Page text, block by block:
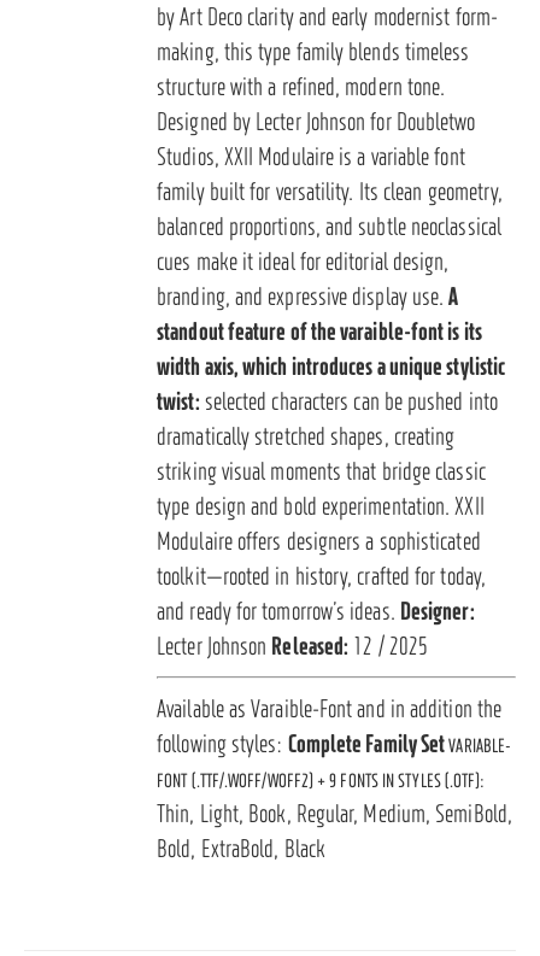
by Art Deco clarity and early modernist form-
making, this type family blends timeless
structure with a refined, modern tone.
Designed by Lecter Johnson for Doubletwo
Studios, XXII Modulaire is a variable font
family built for versatility. Its clean geometry,
balanced proportions, and subtle neoclassical
cues make it ideal for editorial design,
branding, and expressive display use.A
standout feature of the varaible-font is its
width axis, which introduces a unique stylistic
twist: selected characters can be pushed into
dramatically stretched shapes, creating
striking visual moments that bridge classic
type design and bold experimentation. XXII
Modulaire offers designers a sophisticated
toolkit—rooted in history, crafted for today,
and ready for tomorrow’s ideas. Designer:
Lecter Johnson Released: 12 / 2025
Available as Varaible-Font and in addition the
following styles: Complete Family SetVARIABLE-
FONT (.TTF/.WOFF/WOFF2) + 9 FONTS IN STYLES (.OTF):
Thin, Light, Book, Regular, Medium, SemiBold,
Bold, ExtraBold, Black